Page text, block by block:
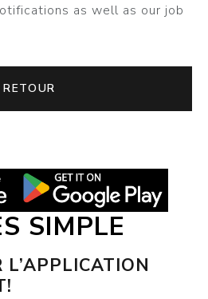
as well as our job
RETOUR
SIMPLE
L’APPLICATION